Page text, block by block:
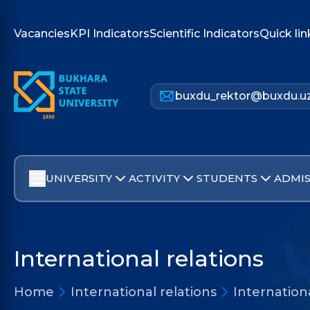
VacanciesKPI IndicatorsScientific IndicatorsQuick
UNIVERSITY ACTIVITY STUDENTS
International relations
Home International relations